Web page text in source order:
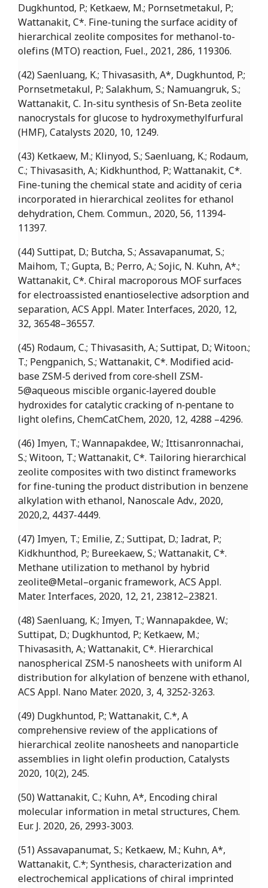
Dugkhuntod, P.; Ketkaew, M.; Pornsetmetakul, P.;
Wattanakit, C*. Fine-tuning the surface acidity of
hierarchical zeolite composites for methanol-to-
olefins (MTO) reaction, Fuel., 2021, 286, 119306.
(42) Saenluang, K.; Thivasasith, A*, Dugkhuntod, P.;
Pornsetmetakul, P.; Salakhum, S.; Namuangruk, S.;
Wattanakit, C. In-situ synthesis of Sn-Beta zeolite
nanocrystals for glucose to hydroxymethylfurfural
(HMF), Catalysts 2020, 10, 1249.
(43) Ketkaew, M.; Klinyod, S.; Saenluang, K.; Rodaum,
C.; Thivasasith, A.; Kidkhunthod, P.; Wattanakit, C*.
Fine-tuning the chemical state and acidity of ceria
incorporated in hierarchical zeolites for ethanol
dehydration, Chem. Commun., 2020, 56, 11394-
11397.
(44) Suttipat, D.; Butcha, S.; Assavapanumat, S.;
Maihom, T.; Gupta, B.; Perro, A.; Sojic, N. Kuhn, A*.;
Wattanakit, C*. Chiral macroporous MOF surfaces
for electroassisted enantioselective adsorption and
separation, ACS Appl. Mater. Interfaces, 2020, 12,
32, 36548–36557.
(45) Rodaum, C.; Thivasasith, A.; Suttipat, D.; Witoon.;
T.; Pengpanich, S.; Wattanakit, C*. Modified acid‐
base ZSM‐5 derived from core‐shell ZSM‐
5@aqueous miscible organic‐layered double
hydroxides for catalytic cracking of n‐pentane to
light olefins, ChemCatChem, 2020, 12, 4288 –4296.
(46) Imyen, T.; Wannapakdee, W.; Ittisanronnachai,
S.; Witoon, T.; Wattanakit, C*. Tailoring hierarchical
zeolite composites with two distinct frameworks
for fine-tuning the product distribution in benzene
alkylation with ethanol, Nanoscale Adv., 2020,
2020,2, 4437-4449.
(47) Imyen, T.; Emilie, Z.; Suttipat, D.; Iadrat, P.;
Kidkhunthod, P.; Bureekaew, S.; Wattanakit, C*.
Methane utilization to methanol by hybrid
zeolite@Metal–organic framework, ACS Appl.
Mater. Interfaces, 2020, 12, 21, 23812–23821.
(48) Saenluang, K.; Imyen, T.; Wannapakdee, W.;
Suttipat, D.; Dugkhuntod, P.; Ketkaew, M.;
Thivasasith, A.; Wattanakit, C*. Hierarchical
nanospherical ZSM-5 nanosheets with uniform Al
distribution for alkylation of benzene with ethanol,
ACS Appl. Nano Mater. 2020, 3, 4, 3252-3263.
(49) Dugkhuntod, P.; Wattanakit, C.*, A
comprehensive review of the applications of
hierarchical zeolite nanosheets and nanoparticle
assemblies in light olefin production, Catalysts
2020, 10(2), 245.
(50) Wattanakit, C.; Kuhn, A*, Encoding chiral
molecular information in metal structures, Chem.
Eur. J. 2020, 26, 2993-3003.
(51) Assavapanumat, S.; Ketkaew, M.; Kuhn, A*,
Wattanakit, C.*; Synthesis, characterization and
electrochemical applications of chiral imprinted